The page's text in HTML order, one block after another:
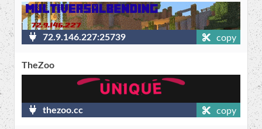
72.9.146.227:25739 copy
TheZoo
thezoo.cc copy